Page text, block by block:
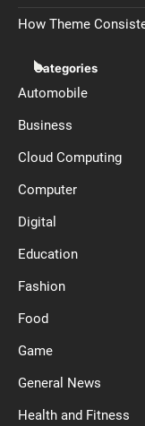
How Theme
Categories
Automobile
Business
Cloud Computing
Computer
Digital
Education
Fashion
Food
Game
General News
Health and Fitness